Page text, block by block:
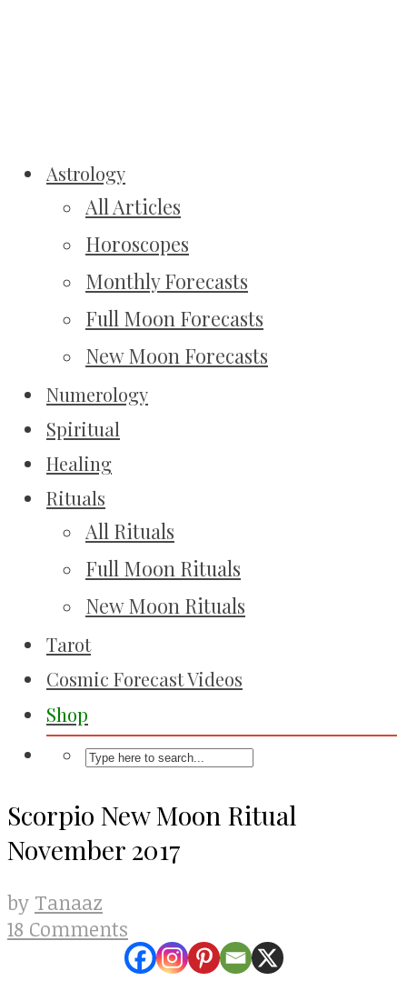
Astrology
All Articles
Horoscopes
Monthly Forecasts
Full Moon Forecasts
New Moon Forecasts
Numerology
Spiritual
Healing
Rituals
All Rituals
Full Moon Rituals
New Moon Rituals
Tarot
Cosmic Forecast Videos
Shop
Scorpio New Moon Ritual
November 2017
by Tanaaz
18 Comments